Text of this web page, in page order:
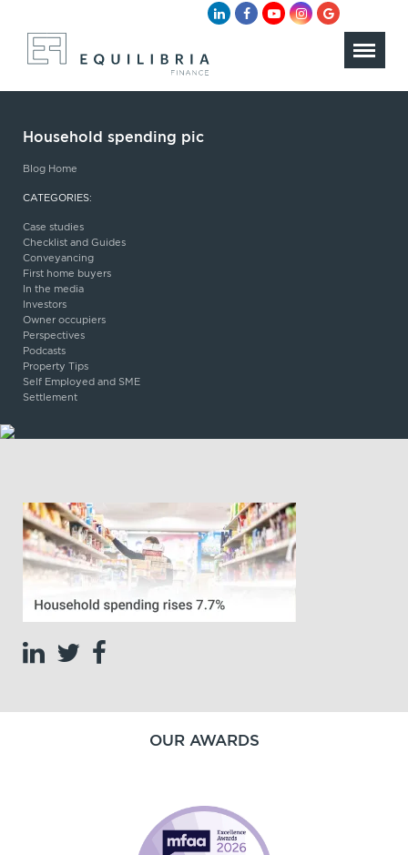
Household spending pic
Blog Home
CATEGORIES:
Case studies
Checklist and Guides
Conveyancing
First home buyers
In the media
Investors
Owner occupiers
Perspectives
Podcasts
Property Tips
Self Employed and SME
Settlement
OUR AWARDS